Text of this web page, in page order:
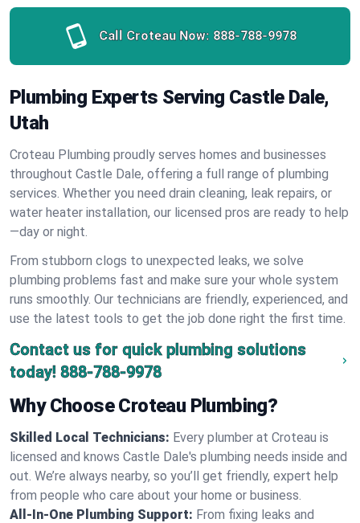
Call Croteau Now: 888-788-9978
Plumbing Experts Serving Castle Dale,
Utah
Croteau Plumbing proudly serves homes and businesses
throughout Castle Dale, offering a full range of plumbing
services. Whether you need drain cleaning, leak repairs, or
water heater installation, our licensed pros are ready to help
—day or night.
From stubborn clogs to unexpected leaks, we solve
plumbing problems fast and make sure your whole system
runs smoothly. Our technicians are friendly, experienced, and
use the latest tools to get the job done right the first time.
Contact us for quick plumbing solutions
today! 888-788-9978
Why Choose Croteau Plumbing?
Skilled Local Technicians: Every plumber at Croteau is
licensed and knows Castle Dale's plumbing needs inside and
out. We’re always nearby, so you’ll get friendly, expert help
from people who care about your home or business.
All-In-One Plumbing Support: From fixing leaks and